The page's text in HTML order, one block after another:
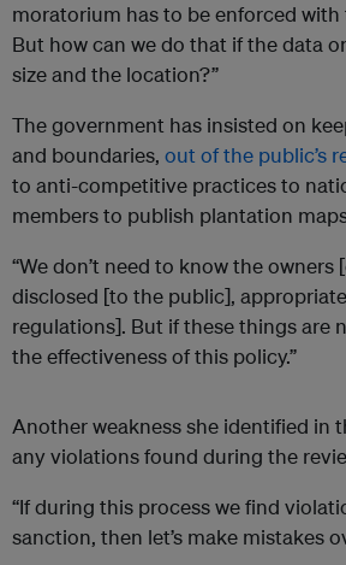
moratorium has to be enforced
But how can we do that if the data
size and the location?”
The government has insisted on
and boundaries, out of the public’s
to anti-competitive practices to
members to publish plantation
“We don’t need to know the
disclosed [to the public],
regulations]. But if these things are
the effectiveness of this policy.”
Another weakness she identified in
any violations found during the
“If during this process we find
sanction, then let’s make mistakes